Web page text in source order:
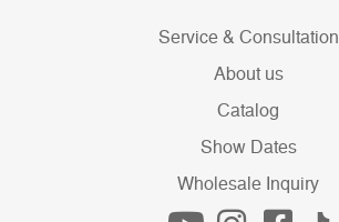
Service & Consultation
About us
Catalog
Show Dates
Wholesale Inquiry